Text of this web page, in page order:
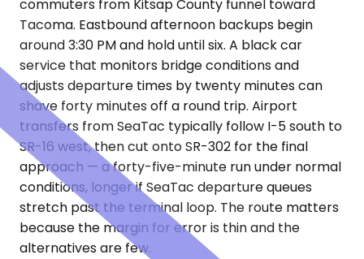
commuters from Kitsap County funnel toward
Tacoma. Eastbound afternoon backups begin
around 3:30 PM and hold until six. A black car
service that monitors bridge conditions and
adjusts departure times by twenty minutes can
shave forty minutes off a round trip. Airport
transfers from SeaTac typically follow I-5 south to
SR-16 west, then cut onto SR-302 for the final
approach — a forty-five-minute run under normal
conditions, longer if SeaTac departure queues
stretch past the terminal loop. The route matters
because the margin for error is thin and the
alternatives are few.